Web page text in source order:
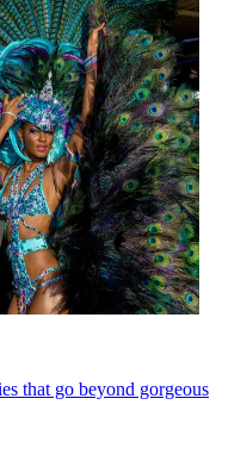
that go beyond gorgeous